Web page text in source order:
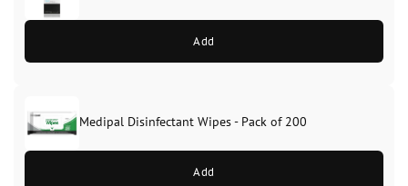
Add
Medipal Disinfectant Wipes - Pack of 200
Add